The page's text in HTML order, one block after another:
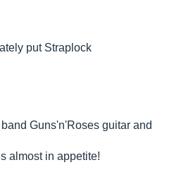
put Straplock
Guns'n'Roses guitar and
almost in appetite!